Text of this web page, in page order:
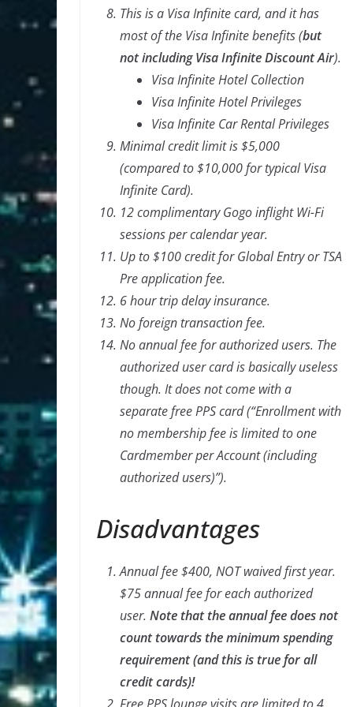
This is a Visa Infinite card, and it has
most of the Visa Infinite benefits (but
not including Visa Infinite Discount Air).
Visa Infinite Hotel Collection
Visa Infinite Hotel Privileges
Visa Infinite Car Rental Privileges
Minimal credit limit is $5,000
(compared to $10,000 for typical Visa
Infinite Card).
12 complimentary Gogo inflight Wi-Fi
sessions per calendar year.
Up to $100 credit for Global Entry or TSA
Pre application fee.
6 hour trip delay insurance.
No foreign transaction fee.
No annual fee for authorized users. The
authorized user card is basically useless
though. It does not come with a
separate free PPS card (“Enrollment with
no membership fee is limited to one
Cardmember per Account (including
authorized users)”).
Disadvantages
Annual fee $400, NOT waived first year.
$75 annual fee for each authorized
user. Note that the annual fee does not
count towards the minimum spending
requirement (and this is true for all
credit cards)!